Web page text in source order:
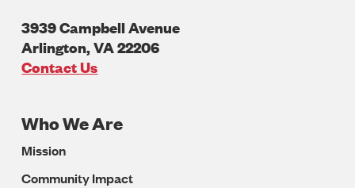
3939 Campbell Avenue
Arlington,VA22206
U.S.A
Contact Us
Footer
Navigation
Who We Are
Mission
Community Impact